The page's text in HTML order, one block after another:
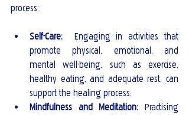
process:
Self-Care:
Engaging in activities that
promote physical, emotional, and
mental well-being, such as exercise,
healthy eating, and adequate rest, can
support the healing process.
Mindfulness and Meditation: Practising